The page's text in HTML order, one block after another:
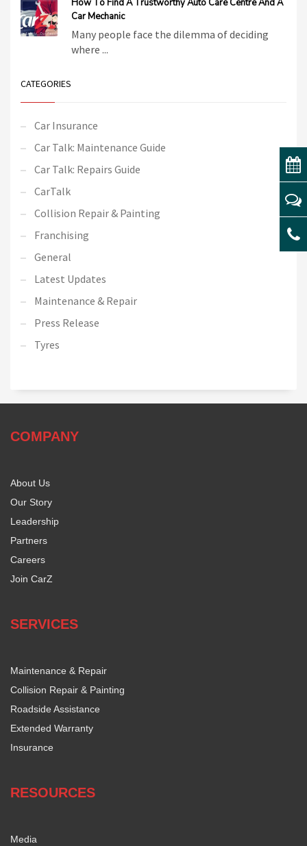
How To Find A Trustworthy Auto Care Centre And A
Car Mechanic
Many people face the dilemma of deciding
where ...
CATEGORIES
Car Insurance
Car Talk: Maintenance Guide
Car Talk: Repairs Guide
CarTalk
Collision Repair & Painting
Franchising
General
Latest Updates
Maintenance & Repair
Press Release
Tyres
COMPANY
About Us
Our Story
Leadership
Partners
Careers
Join CarZ
SERVICES
Maintenance & Repair
Collision Repair & Painting
Roadside Assistance
Extended Warranty
Insurance
RESOURCES
Media